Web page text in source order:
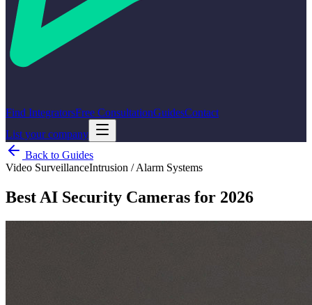
Find IntegratorsFree ConsultationGuidesContact
List your company
Back to Guides
Video SurveillanceIntrusion / Alarm Systems
Best AI Security Cameras for 2026